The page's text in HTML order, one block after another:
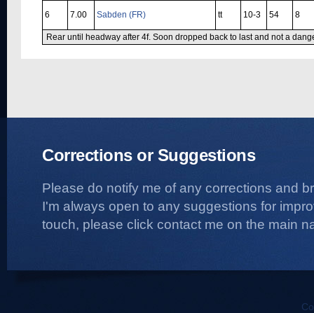
6 7.00 Sabden (FR) tt 10-3 54 8
Rear until headway after 4f. Soon dropped back to last and not a
Corrections or Suggestions
Please do notify me of any corrections and
I'm always open to any suggestions for
touch, please click contact me on the main